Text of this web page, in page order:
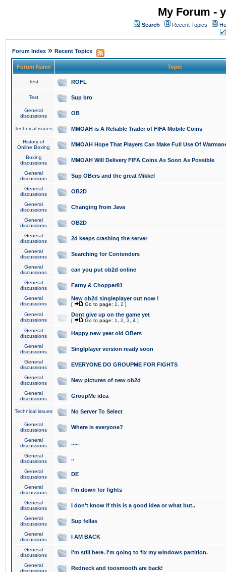
My Forum -
Search Recent Topics
Forum Index » Recent Topics
Forum Name Topic
Test ROFL
Test Sup bro
General
discussions
OB
Technical issues MMOAH is A Reliable Trader of FIFA Mobile Coins
History of
Online Boxing
MMOAH Hope That Players Can Make Full Use Of
Boxing
discussions
MMOAH Will Delivery FIFA Coins As Soon As Possible
General
discussions
Sup OBers and the great Mikkel
General
discussions
OB2D
General
discussions
Changing from Java
General
discussions
OB2D
General
discussions
2d keeps crashing the server
General
discussions
Searching for Contenders
General
discussions
can you put ob2d online
General
discussions
Fatny & Chopper81
General
discussions
New ob2d singleplayer out now !
[ Go to page: 1 2 ]
General
discussions
Dont give up on the game yet
[ Go to page: 1 2 3 4 ]
General
discussions
Happy new year old OBers
General
discussions
Singlplayer version ready soon
General
discussions
EVERYONE DO GROUPME FOR FIGHTS
General
discussions
New pictures of new ob2d
General
discussions
GroupMe idea
Technical issues No Server To Select
General
discussions
Where is everyone?
General
discussions
.....
General
discussions
..
General
discussions
DE
General
discussions
I'm down for fights
General
discussions
I don't know if this is a good idea or what but..
General
discussions
Sup fellas
General
discussions
I AM BACK
General
discussions
I'm still here. I'm going to fix my windows partition.
General
discussions
Redneck and toosmooth are back!